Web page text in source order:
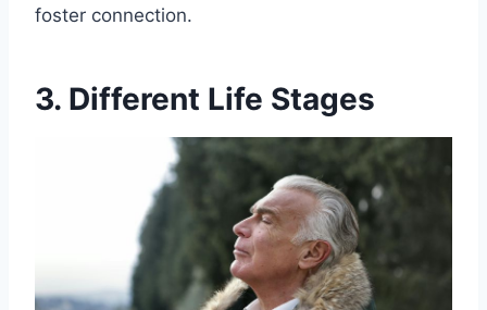
foster connection.
3. Different Life Stages